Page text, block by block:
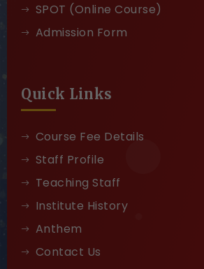
SPOT (Online Course)
Admission Form
Quick Links
Course Fee Details
Staff Profile
Teaching Staff
Institute History
Anthem
Contact Us